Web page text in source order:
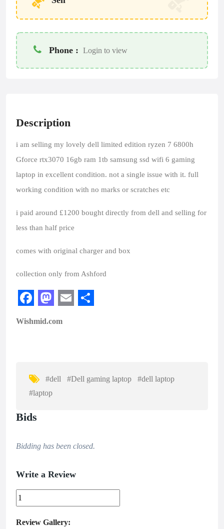
Phone : Login to view
Description
i am selling my lovely dell limited edition ryzen 7 6800h
Gforce rtx3070 16gb ram 1tb samsung ssd wifi 6 gaming
laptop in excellent condition. not a single issue with it. full
working condition with no marks or scratches etc
i paid around £1200 bought directly from dell and selling for
less than half price
comes with original charger and box
collection only from Ashford
F
a
o
k
M
a
o
d
m
l
e
Wishmid.com
#dell #Dell gaming laptop
#dell laptop
#laptop
Bids
Bidding has been closed.
Write a Review
Review Gallery: